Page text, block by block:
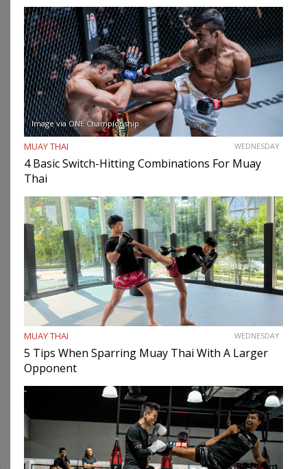
Image via ONE Championship
MUAY THAI WEDNESDAY
4 Basic Switch-Hitting Combinations For Muay
Thai
MUAY THAI WEDNESDAY
5 Tips When Sparring Muay Thai With A Larger
Opponent